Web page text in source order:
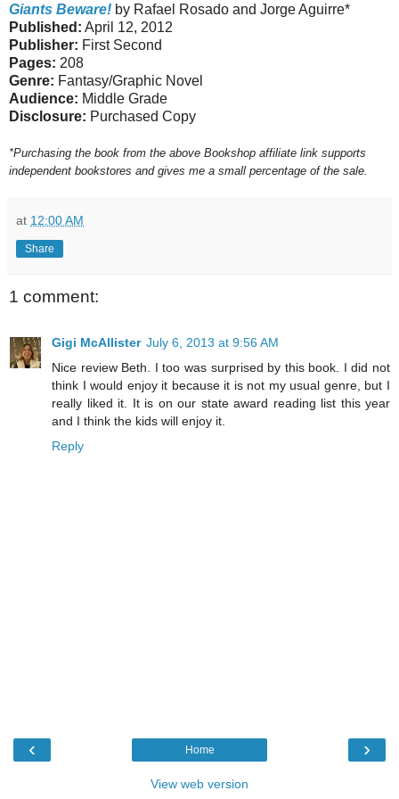
Giants Beware! by Rafael Rosado and Jorge Aguirre*
Published: April 12, 2012
Publisher: First Second
Pages: 208
Genre: Fantasy/Graphic Novel
Audience: Middle Grade
Disclosure: Purchased Copy
*Purchasing the book from the above Bookshop affiliate link supports
independent bookstores and gives me a small percentage of the sale.
at 12:00 AM
Share
1 comment:
Gigi McAllister July 6, 2013 at 9:56 AM
Nice review Beth. I too was surprised by this book. I did not
think I would enjoy it because it is not my usual genre, but I
really liked it. It is on our state award reading list this year
and I think the kids will enjoy it.
Reply
‹ ›
Home
View web version